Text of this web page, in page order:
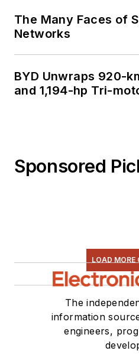
The Many Faces of
Networks
BYD Unwraps 920-
and 1,194-hp Tri-
Sponsored
LOAD MORE
The
information
engineers,